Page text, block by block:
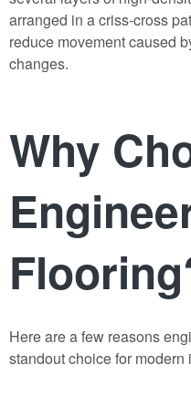
arranged in a criss-cross
reduce movement caused
changes.
Why
Here are a few reasons
standout choice for modern